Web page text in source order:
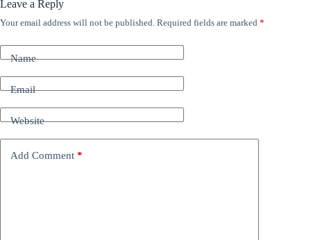
Leave a Reply
Your email address will not be published. Required fields are marked *
Name
Email
Website
Add Comment *
A
t
e
t
i